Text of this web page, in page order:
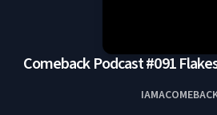
Comeback Podcast #091